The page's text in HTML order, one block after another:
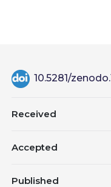
10.5281/
Received
Accepted
Published